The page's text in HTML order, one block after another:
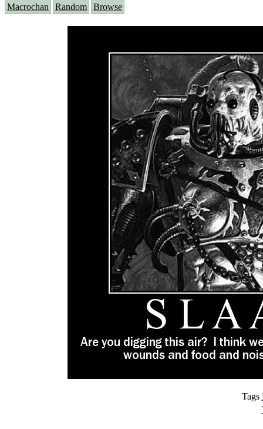
Macrochan Random Browse
Tags